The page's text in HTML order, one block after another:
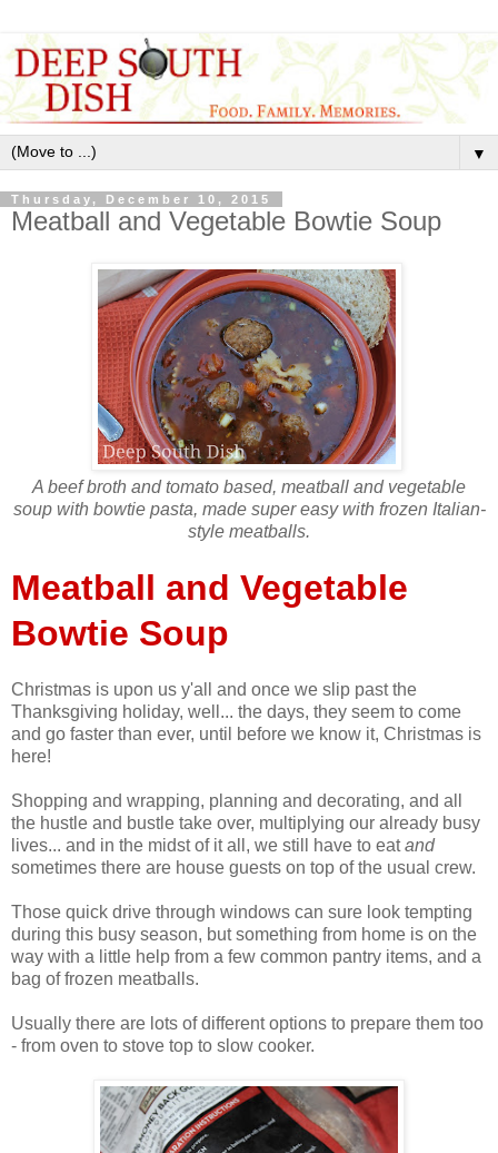
▼
Thursday, December 10, 2015
Meatball and Vegetable Bowtie Soup
A beef broth and tomato based, meatball and vegetable
soup with bowtie pasta, made super easy with frozen Italian-
style meatballs.
Meatball and Vegetable
Bowtie Soup
Christmas is upon us y'all and once we slip past the
Thanksgiving holiday, well... the days, they seem to come
and go faster than ever, until before we know it, Christmas is
here!
Shopping and wrapping, planning and decorating, and all
the hustle and bustle take over, multiplying our already busy
lives... and in the midst of it all, we still have to eatand
sometimes there are house guests on top of the usual crew.
Those quick drive through windows can sure look tempting
during this busy season, but something from home is on the
way with a little help from a few common pantry items, and a
bag of frozen meatballs.
Usually there are lots of different options to prepare them too
- from oven to stove top to slow cooker.